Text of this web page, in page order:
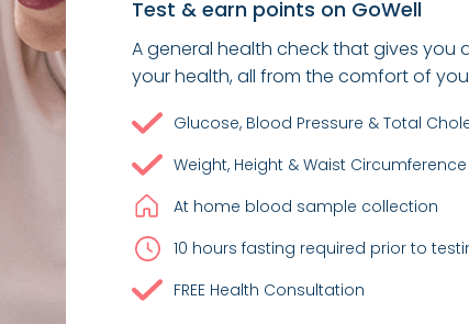
Test & earn points on GoWell
A general health check that gives you
your health, all from the comfort of
Glucose, Blood Pressure & Total
Weight, Height & Waist Circumference
At home blood sample collection
10 hours fasting required prior to
FREE Health Consultation